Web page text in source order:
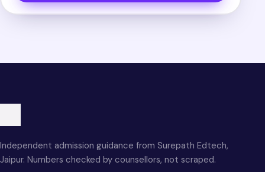
Independent admission guidance from Surepath Edtech,
Jaipur. Numbers checked by counsellors, not scraped.